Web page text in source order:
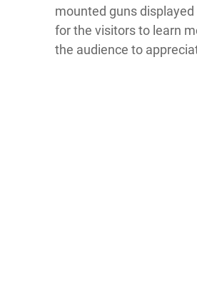
mounted guns
for the visitors to learn
the audience to